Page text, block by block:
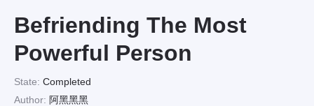
Befriending The Most
Powerful Person
State: Completed
Author: 阿黑黑黑